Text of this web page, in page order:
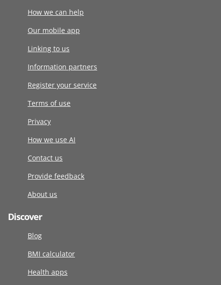
How we can help
Our mobile app
Linking to us
Information partners
Register your service
Terms of use
Privacy
How we use AI
Contact us
Provide feedback
About us
Discover
Blog
BMI calculator
Health apps